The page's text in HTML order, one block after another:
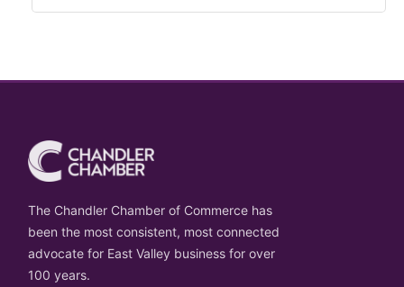
The Chandler Chamber of Commerce has
been the most consistent, most connected
advocate for East Valley business for over
100 years.